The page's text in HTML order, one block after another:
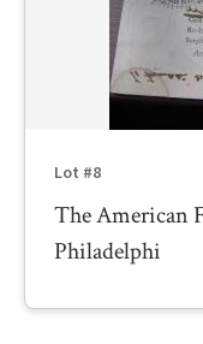
Lot #8
The American
Philadelphi